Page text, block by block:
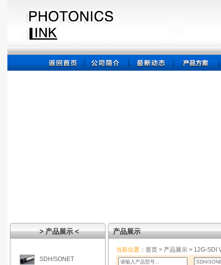
> 产品展示 < 产品展示
SDH/SONET
当前位置 ： 首页 > 产品展示 > 12G-SDI